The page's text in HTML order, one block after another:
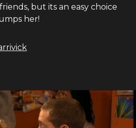
but its an easy choice
her!